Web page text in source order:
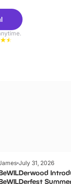
July 31, 2026